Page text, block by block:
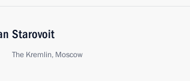
Starovoit
The Kremlin, Moscow